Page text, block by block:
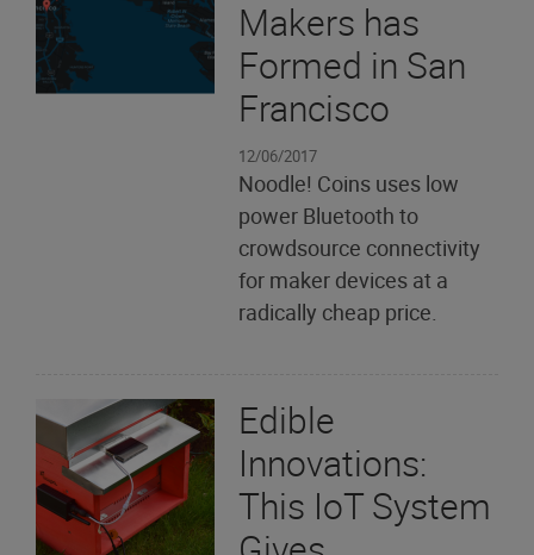
Makers has
Formed in San
Francisco
12/06/2017
Noodle! Coins uses low
power Bluetooth to
crowdsource connectivity
for maker devices at a
radically cheap price.
Edible
Innovations:
This IoT System